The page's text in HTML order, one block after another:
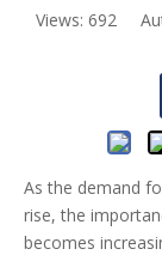
Views: 692
As the demand
rise, the
becomes